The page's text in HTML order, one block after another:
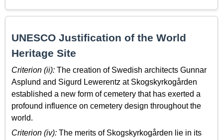
UNESCO Justification of the World
Heritage Site
Criterion (ii): The creation of Swedish architects Gunnar
Asplund and Sigurd Lewerentz at Skogskyrkogården
established a new form of cemetery that has exerted a
profound influence on cemetery design throughout the
world.
Criterion (iv): The merits of Skogskyrkogården lie in its